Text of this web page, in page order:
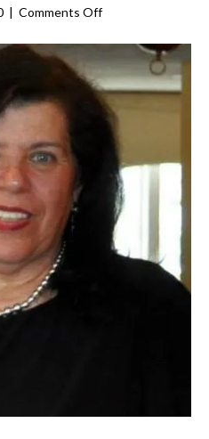
| Comments Offon
Baptist
(’07),
Bristol
Community
College